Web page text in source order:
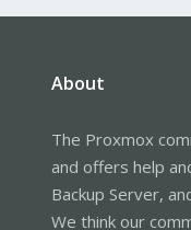
About
The Proxmox
and offers help
Backup Server,
We think our